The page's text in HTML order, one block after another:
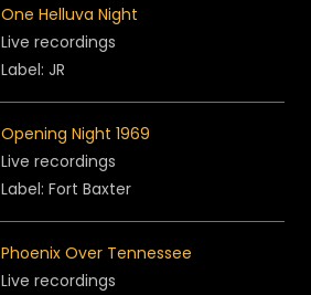
One Helluva Night
Live recordings
Label: JR
Opening Night 1969
Live recordings
Label: Fort Baxter
Phoenix Over Tennessee
Live recordings